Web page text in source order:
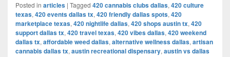
Posted in articles | Tagged 420 cannabis clubs dallas, 420 culture
texas, 420 events dallas tx, 420 friendly dallas spots, 420
marketplace texas, 420 nightlife dallas, 420 shops austin tx, 420
support dallas tx, 420 travel texas, 420 vibes dallas, 420 weekend
dallas tx, affordable weed dallas, alternative wellness dallas, artisan
cannabis dallas tx, austin recreational dispensary, austin vs dallas